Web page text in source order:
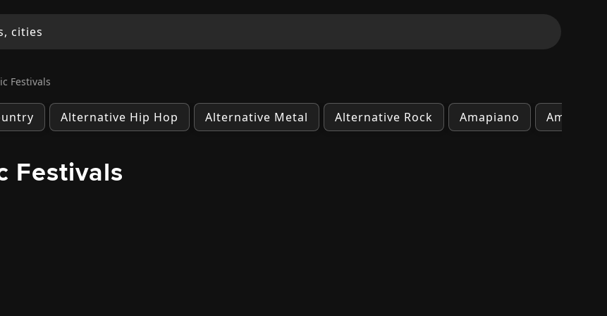
Festivals
Alternative Hip Hop Alternative Metal Alternative Rock Amapiano Ambient
Festivals